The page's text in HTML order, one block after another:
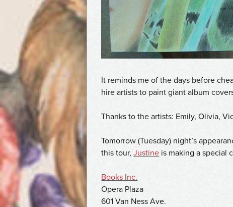
It reminds me of the days before
hire artists to paint giant album
Thanks to the artists: Emily, Olivia,
Tomorrow (Tuesday) night’s
this tour,Justine is making a special
Books Inc.
Opera Plaza
601 Van Ness Ave.